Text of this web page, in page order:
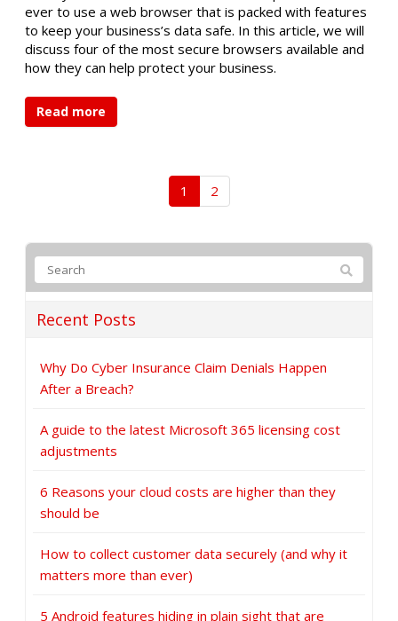
ever to use a web browser that is packed with features
to keep your business’s data safe. In this article, we will
discuss four of the most secure browsers available and
how they can help protect your business.
Read more
1 2
Recent Posts
Why Do Cyber Insurance Claim Denials Happen
After a Breach?
A guide to the latest Microsoft 365 licensing cost
adjustments
6 Reasons your cloud costs are higher than they
should be
How to collect customer data securely (and why it
matters more than ever)
5 Android features hiding in plain sight that are